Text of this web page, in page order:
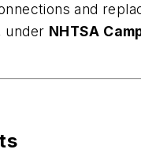
and
under NHTSA